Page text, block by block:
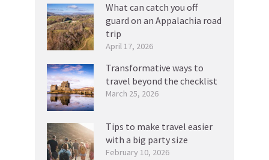
What can catch you off
guard on an Appalachia road
trip
April 17, 2026
Transformative ways to
travel beyond the checklist
March 25, 2026
Tips to make travel easier
with a big party size
February 10, 2026